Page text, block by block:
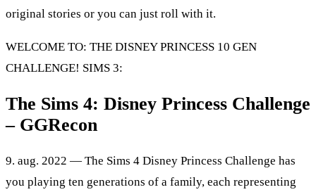
original stories or you can just roll with it.
WELCOME TO: THE DISNEY PRINCESS 10 GEN
CHALLENGE! SIMS 3:
The Sims 4: Disney Princess Challenge
– GGRecon
9. aug. 2022 — The Sims 4 Disney Princess Challenge has
you playing ten generations of a family, each representing